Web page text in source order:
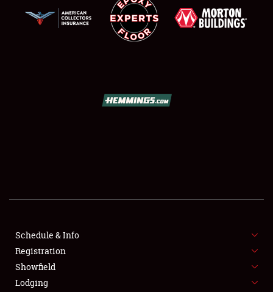
SHOWFIELD
SPONSORSHIP
LODGING
Schedule & Info
Registration
Showfield
Lodging